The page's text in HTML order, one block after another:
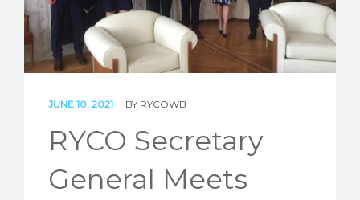
REL HUB
CONTACT
JUNE 10, 2021 BY RYCOWB
RYCO Secretary
General Meets